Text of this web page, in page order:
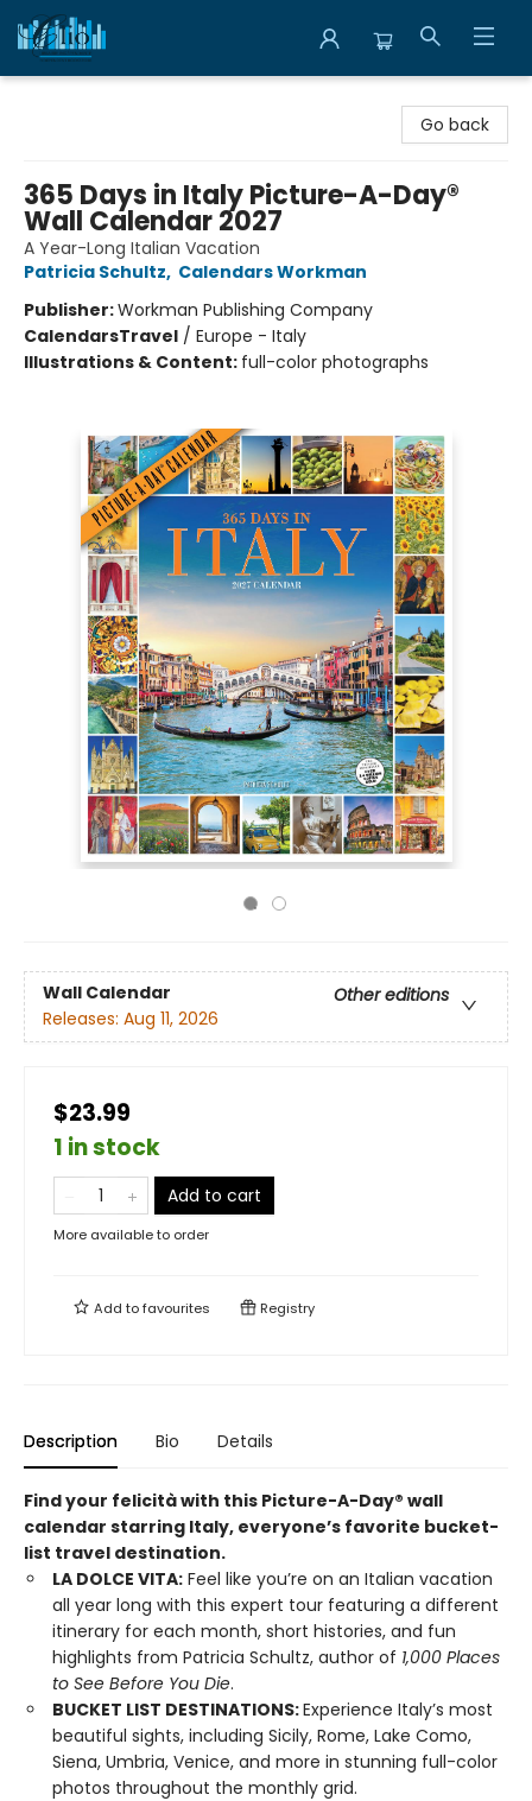
Go back
365 Days in Italy Picture-A-Day®
Wall Calendar 2027
A Year-Long Italian Vacation
Patricia Schultz, Calendars Workman
Publisher:Workman Publishing Company
CalendarsTravel / Europe - Italy
Illustrations & Content: full-color photographs
Wall Calendar
Other editions
Releases: Aug 11, 2026
$23.99
1 in stock
Add to cart
More available to order
Add tofavourites Registry
Description Bio Details
Find your felicità with this Picture-A-Day® wall
calendar starring Italy, everyone’s favorite bucket-
list travel destination.
LA DOLCE VITA: Feel like you’re on an Italian vacation
all year long with this expert tour featuring a different
itinerary for each month, short histories, and fun
highlights from Patricia Schultz, author of 1,000 Places
to See Before You Die.
BUCKET LIST DESTINATIONS:Experience Italy’s most
beautiful sights, including Sicily, Rome, Lake Como,
Siena, Umbria, Venice, and more in stunning full-color
photos throughout the monthly grid.